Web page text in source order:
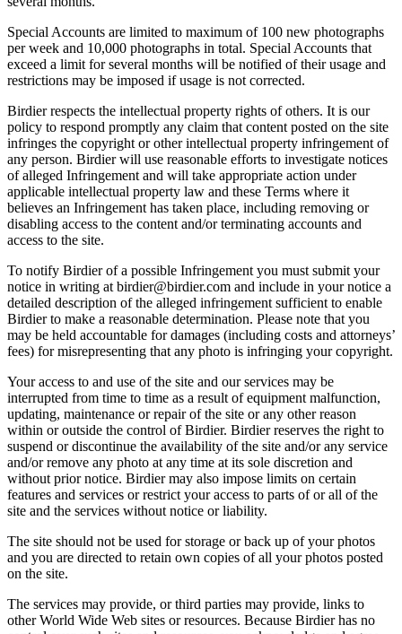
Special Accounts are limited to maximum of 100 new photographs
per week and 10,000 photographs in total. Special Accounts that
exceed a limit for several months will be notified of their usage and
restrictions may be imposed if usage is not corrected.
Birdier respects the intellectual property rights of others. It is our
policy to respond promptly any claim that content posted on the site
infringes the copyright or other intellectual property infringement of
any person. Birdier will use reasonable efforts to investigate notices
of alleged Infringement and will take appropriate action under
applicable intellectual property law and these Terms where it
believes an Infringement has taken place, including removing or
disabling access to the content and/or terminating accounts and
access to the site.
To notify Birdier of a possible Infringement you must submit your
notice in writing at birdier@birdier.com and include in your notice a
detailed description of the alleged infringement sufficient to enable
Birdier to make a reasonable determination. Please note that you
may be held accountable for damages (including costs and attorneys’
fees) for misrepresenting that any photo is infringing your copyright.
Your access to and use of the site and our services may be
interrupted from time to time as a result of equipment malfunction,
updating, maintenance or repair of the site or any other reason
within or outside the control of Birdier. Birdier reserves the right to
suspend or discontinue the availability of the site and/or any service
and/or remove any photo at any time at its sole discretion and
without prior notice. Birdier may also impose limits on certain
features and services or restrict your access to parts of or all of the
site and the services without notice or liability.
The site should not be used for storage or back up of your photos
and you are directed to retain own copies of all your photos posted
on the site.
The services may provide, or third parties may provide, links to
other World Wide Web sites or resources. Because Birdier has no